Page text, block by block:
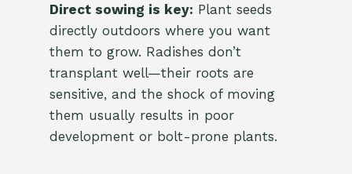
Direct sowing is key: Plant seeds
directly outdoors where you want
them to grow. Radishes don’t
transplant well—their roots are
sensitive, and the shock of moving
them usually results in poor
development or bolt-prone plants.